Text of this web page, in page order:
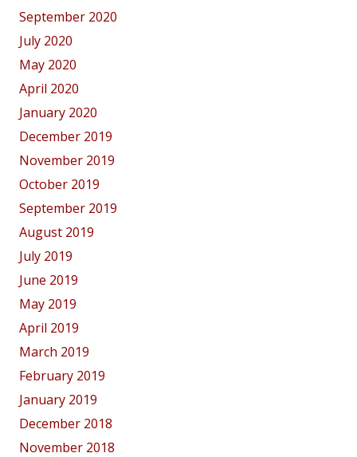
September 2020
July 2020
May 2020
April 2020
January 2020
December 2019
November 2019
October 2019
September 2019
August 2019
July 2019
June 2019
May 2019
April 2019
March 2019
February 2019
January 2019
December 2018
November 2018